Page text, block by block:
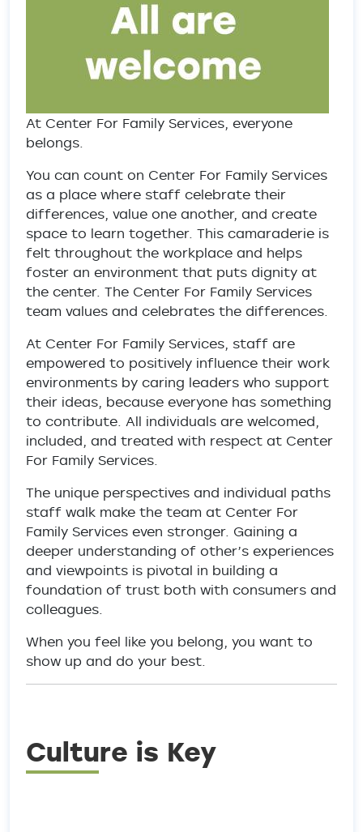
At Center For Family Services, everyone
belongs.
You can count on Center For Family Services
as a place where staff celebrate their
differences, value one another, and create
space to learn together. This camaraderie is
felt throughout the workplace and helps
foster an environment that puts dignity at
the center. The Center For Family Services
team values and celebrates the differences.
At Center For Family Services, staff are
empowered to positively influence their work
environments by caring leaders who support
their ideas, because everyone has something
to contribute. All individuals are welcomed,
included, and treated with respect at Center
For Family Services.
The unique perspectives and individual paths
staff walk make the team at Center For
Family Services even stronger. Gaining a
deeper understanding of other’s experiences
and viewpoints is pivotal in building a
foundation of trust both with consumers and
colleagues.
When you feel like you belong, you want to
show up and do your best.
Culture is Key